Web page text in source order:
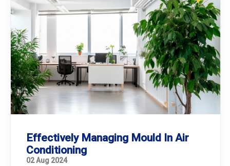
Effectively Managing Mould In Air
Conditioning
02 Aug 2024